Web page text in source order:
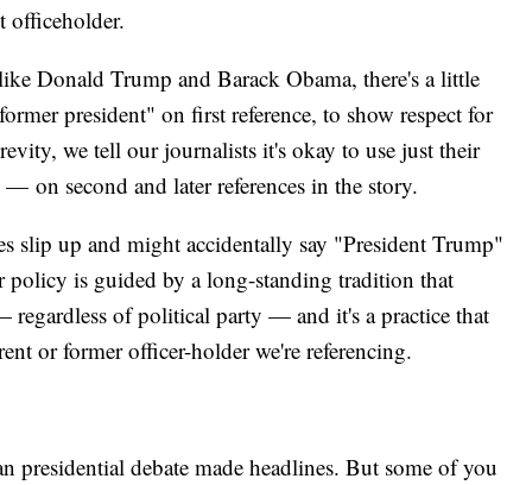
officeholder.
Donald Trump and Barack Obama, there's a little
president" on first reference, to show respect for
we tell our journalists it's okay to use just their
second and later references in the story.
slip up and might accidentally say "President Trump"
is guided by a long-standing tradition that
regardless of political party — and it's a practice that
or former officer-holder we're referencing.
presidential debate made headlines. But some of you